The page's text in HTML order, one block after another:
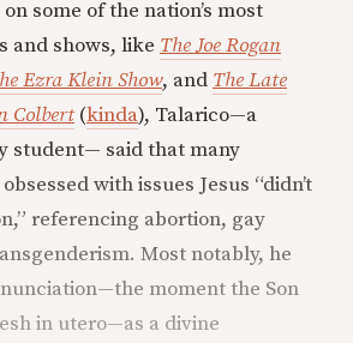
some of the nation’s most
and shows, like The Joe Rogan
Ezra Klein Show, and The Late
Colbert(kinda), Talarico—a
student— said that many
with issues Jesus “didn’t
referencing abortion, gay
Most notably, he
moment the Son
in utero—as a divine